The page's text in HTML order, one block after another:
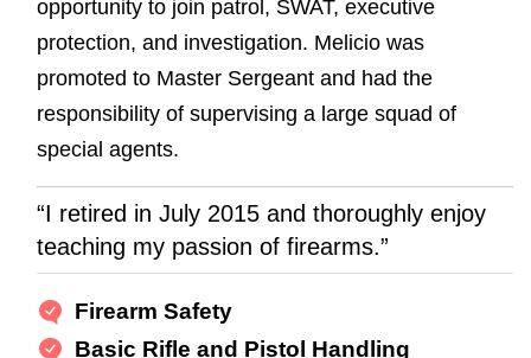
opportunity to join patrol, SWAT, executive
protection, and investigation. Melicio was
promoted to Master Sergeant and had the
responsibility of supervising a large squad of
special agents.
“I retired in July 2015 and thoroughly enjoy
teaching my passion of firearms.”
Firearm Safety
Basic Rifle and Pistol Handling